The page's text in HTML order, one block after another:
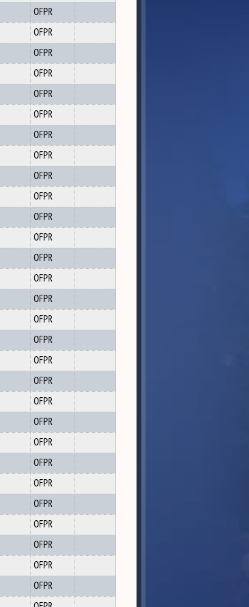
OFPR
OFPR
OFPR
OFPR
OFPR
OFPR
OFPR
OFPR
OFPR
OFPR
OFPR
OFPR
OFPR
OFPR
OFPR
OFPR
OFPR
OFPR
OFPR
OFPR
OFPR
OFPR
OFPR
OFPR
OFPR
OFPR
OFPR
OFPR
OFPR